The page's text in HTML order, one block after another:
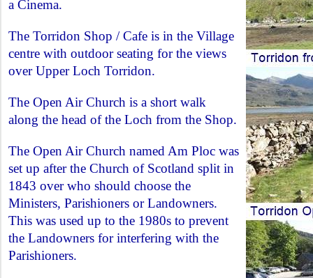
a Cinema.
The Torridon Shop / Cafe is in the Village
centre with outdoor seating for the views
over Upper Loch Torridon.
The Open Air Church is a short walk
along the head of the Loch from the Shop.
The Open Air Church named Am Ploc was
set up after the Church of Scotland split in
1843 over who should choose the
Ministers, Parishioners or Landowners.
This was used up to the 1980s to prevent
the Landowners for interfering with the
Parishioners.